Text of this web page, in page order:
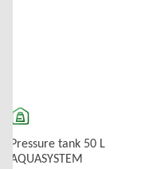
Pressure tank 50 L
AQUASYSTEM